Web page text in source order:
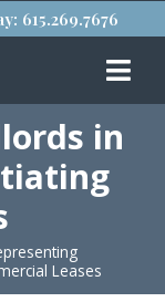
615.269.7676
in
Leases